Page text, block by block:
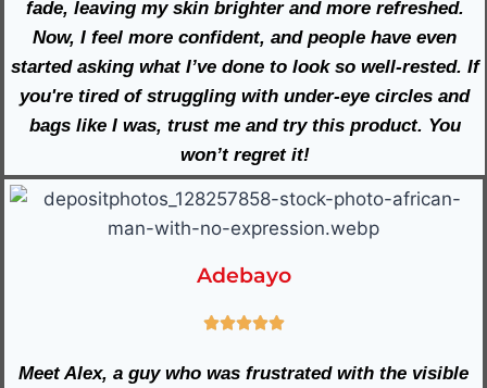
fade, leaving my skin brighter and more refreshed.
Now, I feel more confident, and people have even
started asking what I’ve done to look so well-rested. If
you're tired of struggling with under-eye circles and
bags like I was, trust me and try this product. You
won’t regret it!
Adebayo
Meet Alex, a guy who was frustrated with the visible